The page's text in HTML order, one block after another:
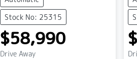
Stock No: 25315
$58,990
Drive Away